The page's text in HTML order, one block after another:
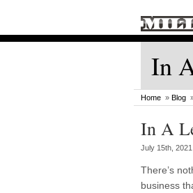
In
Home » Blog
In A
July 15th,
There’s
business